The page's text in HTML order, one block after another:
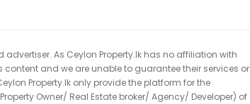
As Ceylon Property.lk has no affiliation with
and we are unable to guarantee their services or
Property.lk only provide the platform for the
Owner/ Real Estate broker/ Agency/ Developer) of